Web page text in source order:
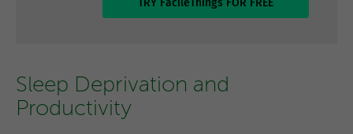
TRY FacileThings FOR FREE
Sleep Deprivation and
Productivity